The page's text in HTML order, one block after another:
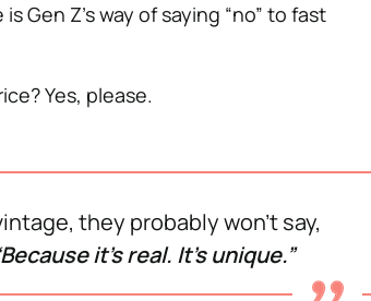
Gen Z’s way of saying “no” to fast
Yes, please.
they probably won’t say,
it’s real. It’s unique.”